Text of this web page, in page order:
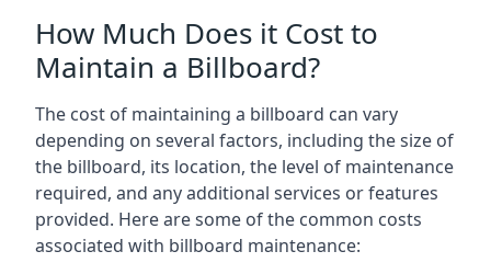
How Much Does it Cost to
Maintain a Billboard?
The cost of maintaining a billboard can vary
depending on several factors, including the size of
the billboard, its location, the level of maintenance
required, and any additional services or features
provided. Here are some of the common costs
associated with billboard maintenance: